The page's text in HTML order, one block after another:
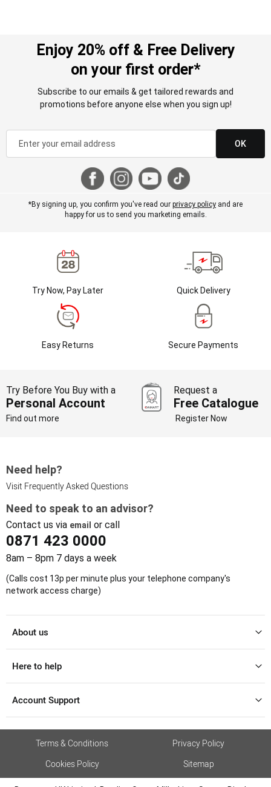
Enjoy 20% off & Free Delivery
on your first order*
Subscribe to our emails & get tailored rewards and
promotions before anyone else when you sign up!
OK
*By signing up, you confirm you've read our privacy policy and are
happy for us to send you marketing emails.
Try Now, Pay Later Quick Delivery
Easy Returns Secure Payments
Try Before You Buy with a
Personal Account
Find out more
Request a
Free Catalogue
Register Now
Need help?
Visit Frequently Asked Questions
Need to speak to an advisor?
Contact us via email or call
0871 423 0000
8am – 8pm 7 days a week
(Calls cost 13p per minute plus your telephone company's
network access charge)
About us
Here to help
Account Support
Terms & Conditions
Privacy Policy
Cookies Policy
Sitemap